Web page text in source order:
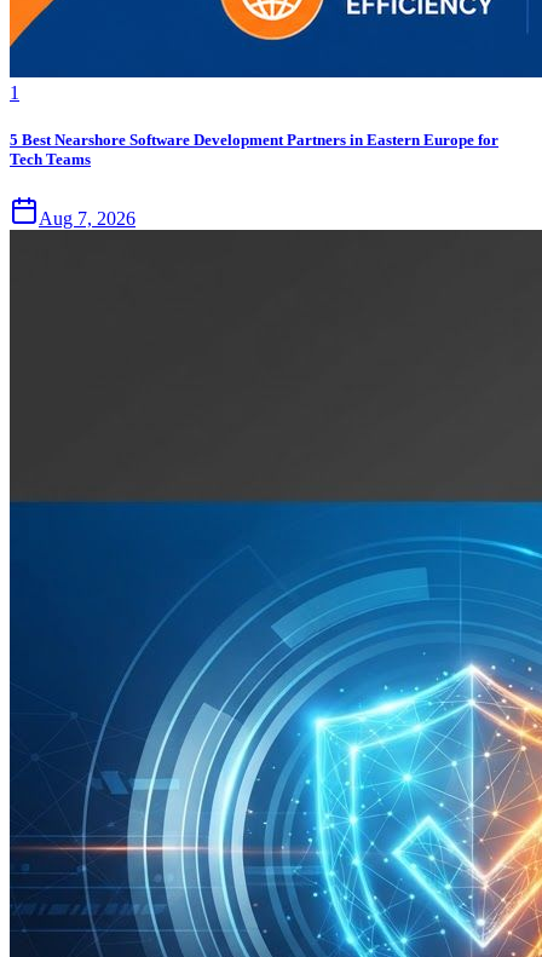
1
5 Best Nearshore Software Development Partners in Eastern Europe for
Tech Teams
Aug 7, 2026